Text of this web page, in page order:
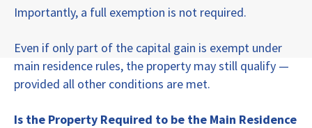
Importantly, a full exemption is not required.
Even if only part of the capital gain is exempt under
main residence rules, the property may still qualify —
provided all other conditions are met.
Is the Property Required to be the Main Residence